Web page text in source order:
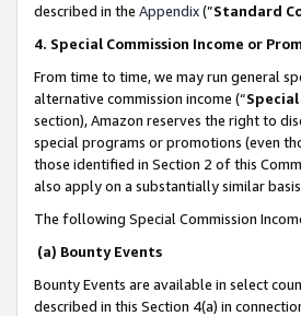
described in the Appendix(”Standard
4. Special Commission Income or
From time to time, we may run general
alternative commission income (“Special
section), Amazon reserves the right to
special programs or promotions (even
those identified in Section 2 of this
also apply on a substantially similar
The following Special Commission
(a) Bounty Events
Bounty Events are available in select
described in this Section 4(a) in